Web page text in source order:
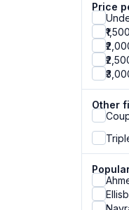
Price
Other